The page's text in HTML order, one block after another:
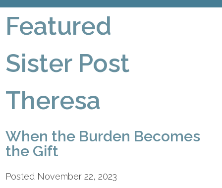
Featured
Sister Post
Theresa
When the Burden Becomes
the Gift
Posted November 22, 2023